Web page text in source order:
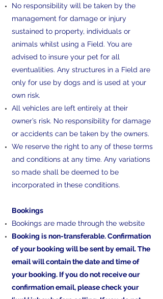
No responsibility will be taken by the
management for damage or injury
sustained to property, individuals or
animals whilst using a Field. You are
advised to insure your pet for all
eventualities. Any structures in a Field are
only for use by dogs and is used at your
own risk.
All vehicles are left entirely at their
owner’s risk. No responsibility for damage
or accidents can be taken by the owners.
We reserve the right to any of these terms
and conditions at any time. Any variations
so made shall be deemed to be
incorporated in these conditions.
​Bookings
Bookings are made through the website
Booking is non-transferable. Confirmation
of your booking will be sent by email. The
email will contain the date and time of
your booking. If you do not receive our
confirmation email, please check your